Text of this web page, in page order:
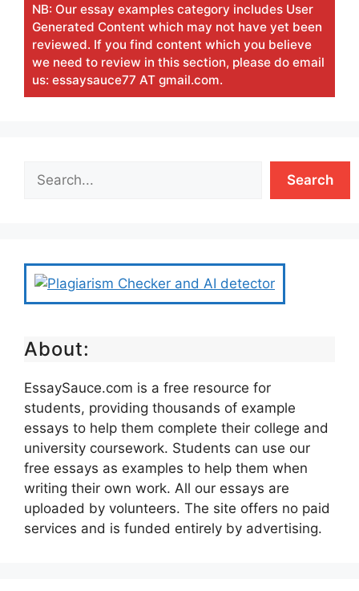
NB: Our essay examples category includes User
Generated Content which may not have yet been
reviewed. If you find content which you believe
we need to review in this section, please do email
us: essaysauce77 AT gmail.com.
Search
About:
EssaySauce.com is a free resource for
students, providing thousands of example
essays to help them complete their college and
university coursework. Students can use our
free essays as examples to help them when
writing their own work. All our essays are
uploaded by volunteers. The site offers no paid
services and is funded entirely by advertising.